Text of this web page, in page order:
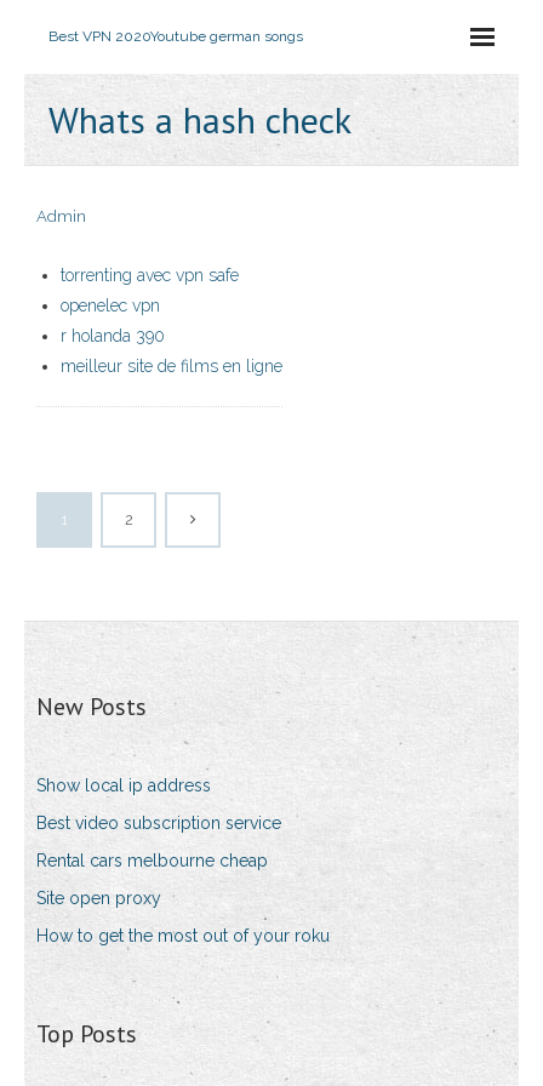
Best VPN 2020Youtube german songs
Whats a hash check
Admin
torrenting avec vpn safe
openelec vpn
r holanda 390
meilleur site de films en ligne
1 2
New Posts
Show local ip address
Best video subscription service
Rental cars melbourne cheap
Site open proxy
How to get the most out of your roku
Top Posts